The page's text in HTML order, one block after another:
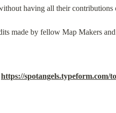
having all their contributions
made by fellow Map Makers
https://spotangels.typeform.com/